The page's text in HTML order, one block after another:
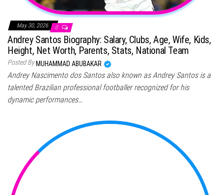
May 30, 2026 0
Andrey Santos Biography: Salary, Clubs, Age, Wife, Kids,
Height, Net Worth, Parents, Stats, National Team
Posted By MUHAMMAD ABUBAKAR
Andrey Nascimento dos Santos also known as Andrey Santos is a
talented Brazilian professional footballer recognized for his
dynamic performances…